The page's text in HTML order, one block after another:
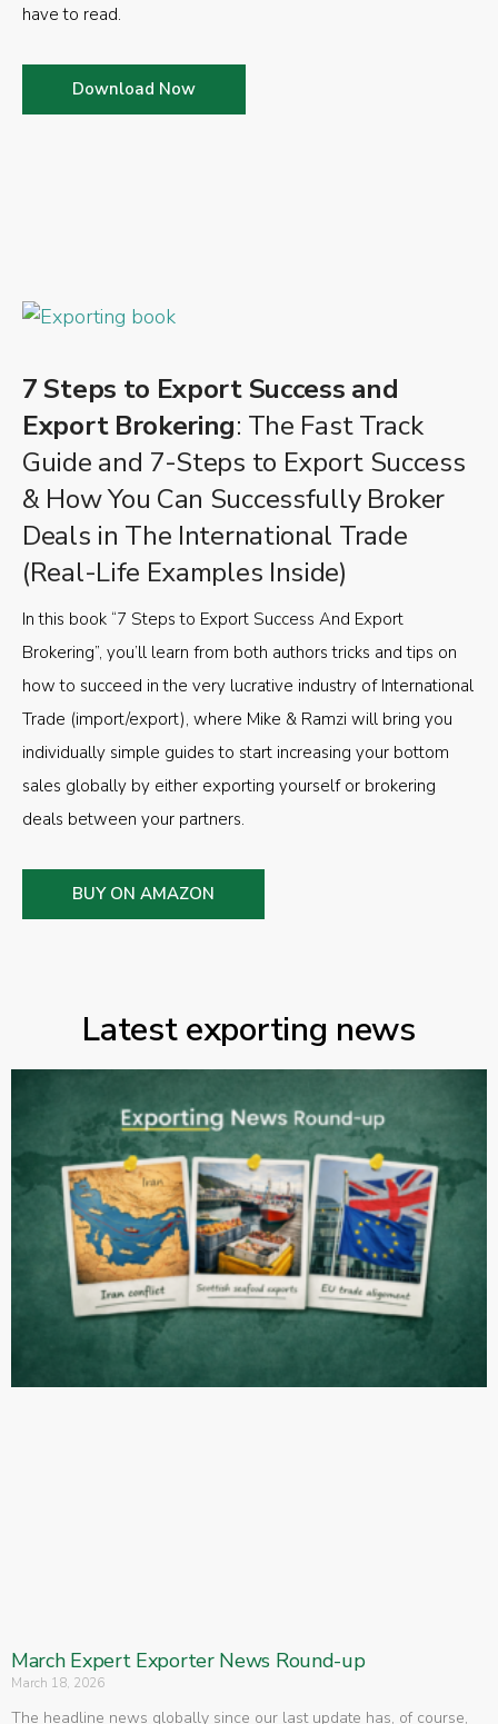
have to read.
Download Now
7 Steps to Export Success and
Export Brokering: The Fast Track
Guide and 7-Steps to Export Success
& How You Can Successfully Broker
Deals in The International Trade
(Real-Life Examples Inside)
In this book “7 Steps to Export Success And Export
Brokering”, you’ll learn from both authors tricks and tips on
how to succeed in the very lucrative industry of International
Trade (import/export), where Mike & Ramzi will bring you
individually simple guides to start increasing your bottom
sales globally by either exporting yourself or brokering
deals between your partners.
BUY ON AMAZON
Latest exporting news
March Expert Exporter News Round-up
March 18, 2026
The headline news globally since our last update has, of course,